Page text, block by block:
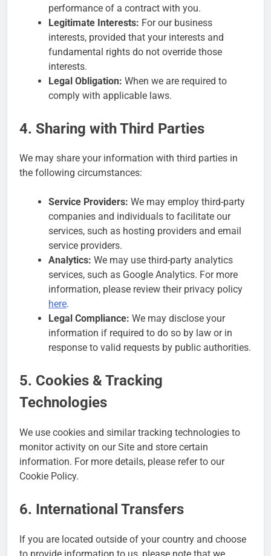
performance of a contract with you.
Legitimate Interests: For our business
interests, provided that your interests and
fundamental rights do not override those
interests.
Legal Obligation: When we are required to
comply with applicable laws.
4. Sharing with Third Parties
We may share your information with third parties in
the following circumstances:
Service Providers: We may employ third-party
companies and individuals to facilitate our
services, such as hosting providers and email
service providers.
Analytics: We may use third-party analytics
services, such as Google Analytics. For more
information, please review their privacy policy
here.
Legal Compliance: We may disclose your
information if required to do so by law or in
response to valid requests by public authorities.
5. Cookies & Tracking
Technologies
We use cookies and similar tracking technologies to
monitor activity on our Site and store certain
information. For more details, please refer to our
Cookie Policy.
6. International Transfers
If you are located outside of your country and choose